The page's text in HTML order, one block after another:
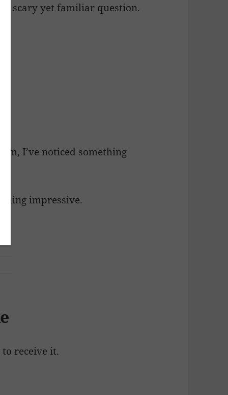
scary yet familiar question.
I’ve noticed something
impressive.
receive it.